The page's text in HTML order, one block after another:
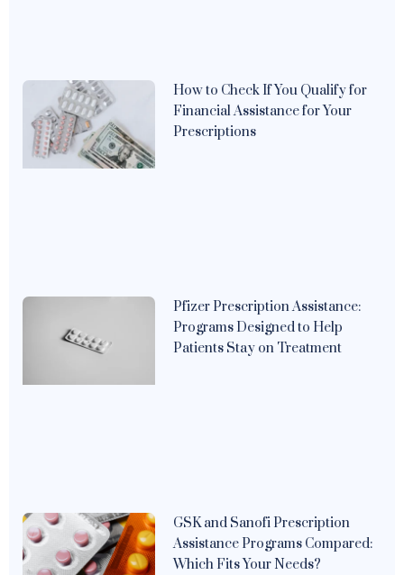
How to Check If You Qualify for
Financial Assistance for Your
Prescriptions
Pfizer Prescription Assistance:
Programs Designed to Help
Patients Stay on Treatment
GSK and Sanofi Prescription
Assistance Programs Compared:
Which Fits Your Needs?